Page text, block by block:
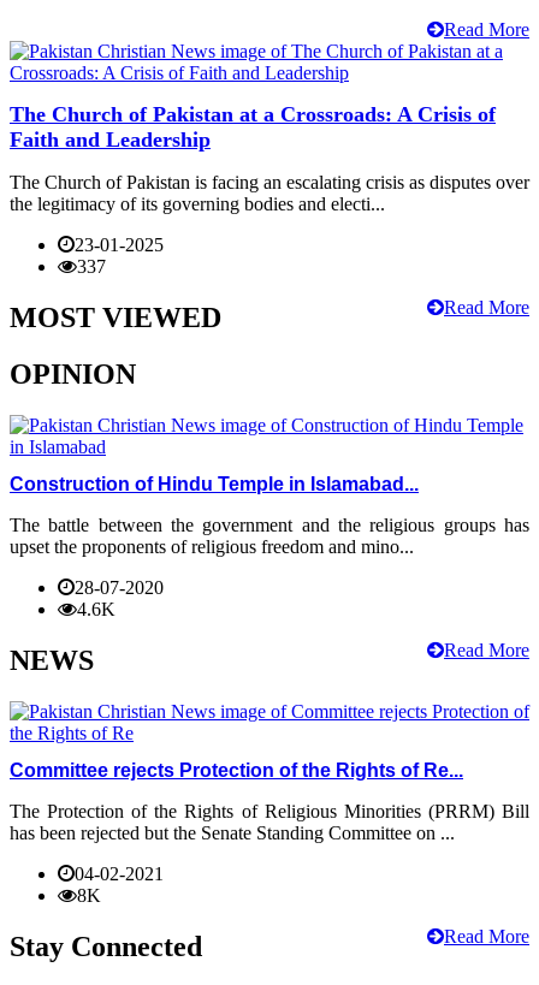
Read More
The Church of Pakistan at a Crossroads: A Crisis of
Faith and Leadership
The Church of Pakistan is facing an escalating crisis as disputes over
the legitimacy of its governing bodies and electi...
23-01-2025
337
Read More
MOST VIEWED
OPINION
Construction of Hindu Temple in Islamabad...
The battle between the government and the religious groups has
upset the proponents of religious freedom and mino...
28-07-2020
4.6K
Read More
NEWS
Committee rejects Protection of the Rights of Re...
The Protection of the Rights of Religious Minorities (PRRM) Bill
has been rejected but the Senate Standing Committee on ...
04-02-2021
8K
Read More
Stay Connected